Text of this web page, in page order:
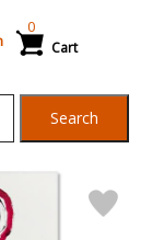
Cart
0
Search